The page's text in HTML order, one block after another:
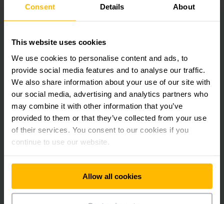
Consent Details About
This website uses cookies
We use cookies to personalise content and ads, to
provide social media features and to analyse our traffic.
We also share information about your use of our site with
our social media, advertising and analytics partners who
may combine it with other information that you’ve
provided to them or that they’ve collected from your use
of their services. You consent to our cookies if you
continue to use our website.
Allow all cookies
GET IN TOUCH
Frequently asked questions from
customers
What types of automation are available?
What advantages do automated warehouses